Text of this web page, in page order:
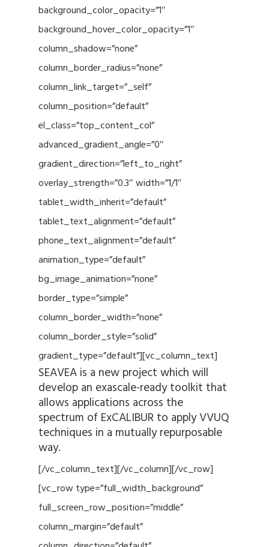
background_color_opacity=”1″
background_hover_color_opacity=”1″
column_shadow=”none”
column_border_radius=”none”
column_link_target=”_self”
column_position=”default”
el_class=”top_content_col”
advanced_gradient_angle=”0″
gradient_direction=”left_to_right”
overlay_strength=”0.3″ width=”1/1″
tablet_width_inherit=”default”
tablet_text_alignment=”default”
phone_text_alignment=”default”
animation_type=”default”
bg_image_animation=”none”
border_type=”simple”
column_border_width=”none”
column_border_style=”solid”
gradient_type=”default”][vc_column_text]
SEAVEA is a new project which will
develop an exascale-ready toolkit that
allows applications across the
spectrum of ExCALIBUR to apply VVUQ
techniques in a mutually repurposable
way.
[/vc_column_text][/vc_column][/vc_row]
[vc_row type=”full_width_background”
full_screen_row_position=”middle”
column_margin=”default”